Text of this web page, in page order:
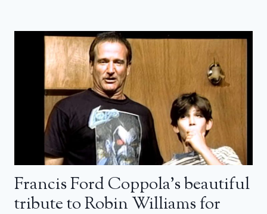
Francis Ford Coppola’s beautiful
tribute to Robin Williams for